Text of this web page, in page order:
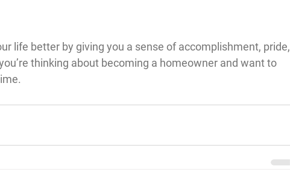
life better by giving you a sense of accomplishment, pride,
thinking about becoming a homeowner and want to